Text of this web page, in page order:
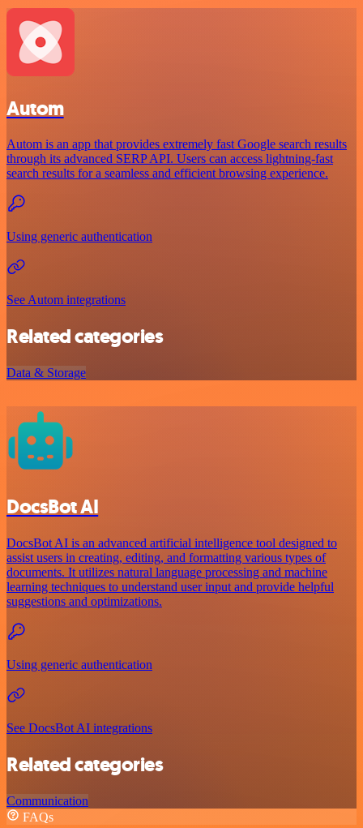
Autom
Autom is an app that provides extremely fast Google search results
through its advanced SERP API. Users can access lightning-fast
search results for a seamless and efficient browsing experience.
Using generic authentication
See Autom integrations
Related categories
Data & Storage
DocsBot AI
DocsBot AI is an advanced artificial intelligence tool designed to
assist users in creating, editing, and formatting various types of
documents. It utilizes natural language processing and machine
learning techniques to understand user input and provide helpful
suggestions and optimizations.
Using generic authentication
See DocsBot AI integrations
Related categories
Communication
FAQs